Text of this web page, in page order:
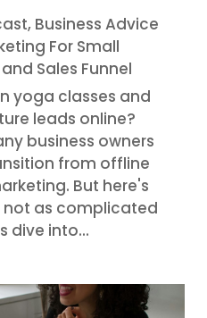
, Business Advice
For Small
Sales Funnel
yoga classes and
leads online?
business owners
from offline
But here's
not as complicated
dive into...